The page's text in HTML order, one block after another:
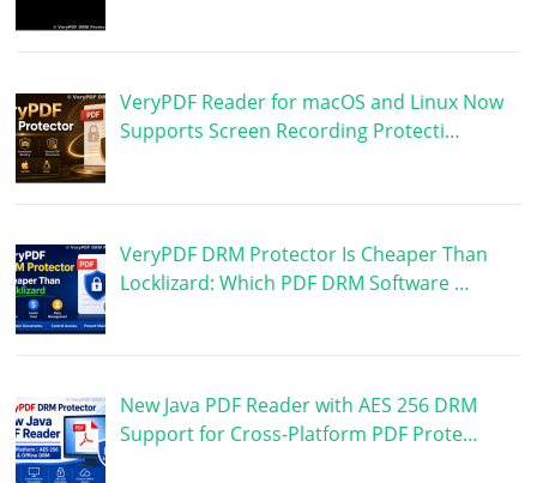
VeryPDF Reader for macOS and Linux Now
Supports Screen Recording Protecti…
VeryPDF DRM Protector Is Cheaper Than
Locklizard: Which PDF DRM Software …
New Java PDF Reader with AES 256 DRM
Support for Cross-Platform PDF Prote…